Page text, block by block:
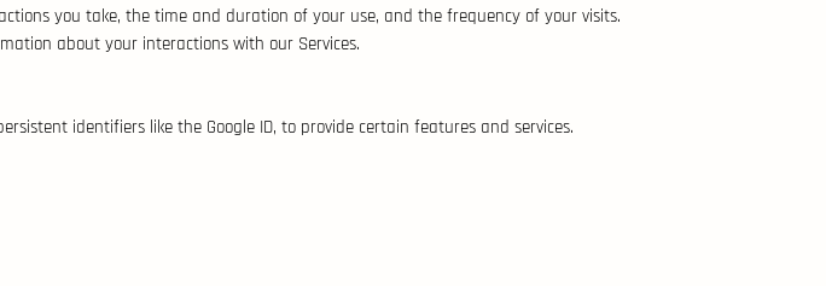
you take, the time and duration of your use, and the frequency of your visits.
about your interactions with our Services.
identifiers like the Google ID, to provide certain features and services.